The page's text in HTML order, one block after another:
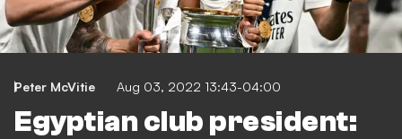
Peter McVitie Aug 03, 2022 13:43-04:00
Egyptian club president: